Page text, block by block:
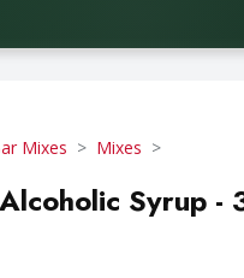
Mixes Mixes
Syrup -